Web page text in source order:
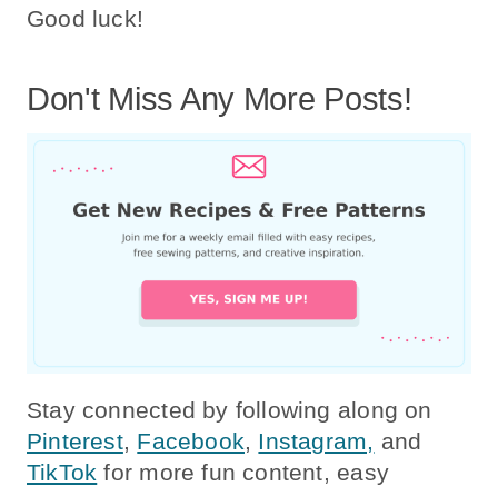
Good luck!
Don't Miss Any More Posts!
Stay connected by following along on
Pinterest, Facebook, Instagram, and
TikTok for more fun content, easy